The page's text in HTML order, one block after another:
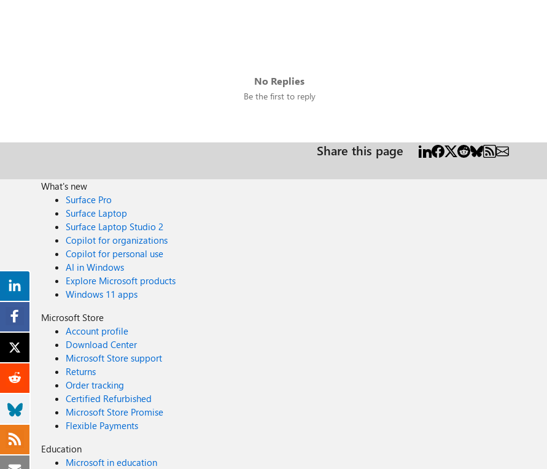
No Replies
Be the first to reply
Share this page
What's new
Surface Pro
Surface Laptop
Surface Laptop Studio 2
Copilot for organizations
Copilot for personal use
AI in Windows
Explore Microsoft products
Windows 11 apps
Microsoft Store
Account profile
Download Center
Microsoft Store support
Returns
Order tracking
Certified Refurbished
Microsoft Store Promise
Flexible Payments
Education
Microsoft in education